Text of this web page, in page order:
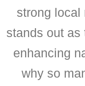
strong local
stands out as
enhancing
why so